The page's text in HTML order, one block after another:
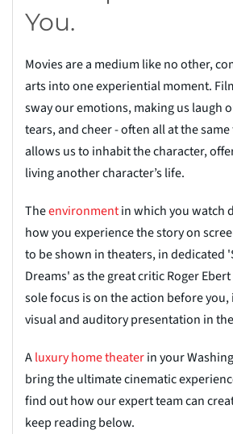
You.
Movies are a medium like no other,
arts into one experiential moment.
sway our emotions, making us laugh
tears, and cheer - often all at the
allows us to inhabit the character,
living another character’s life.
Theenvironmentin which you watch
how you experience the story on
to be shown in theaters, in dedicated
Dreams' as thegreat critic Roger
sole focus is on the action before
visual and auditory presentation in
Aluxury home theaterin your
bring the ultimate cinematic
find out how our expert team can
keep reading below.